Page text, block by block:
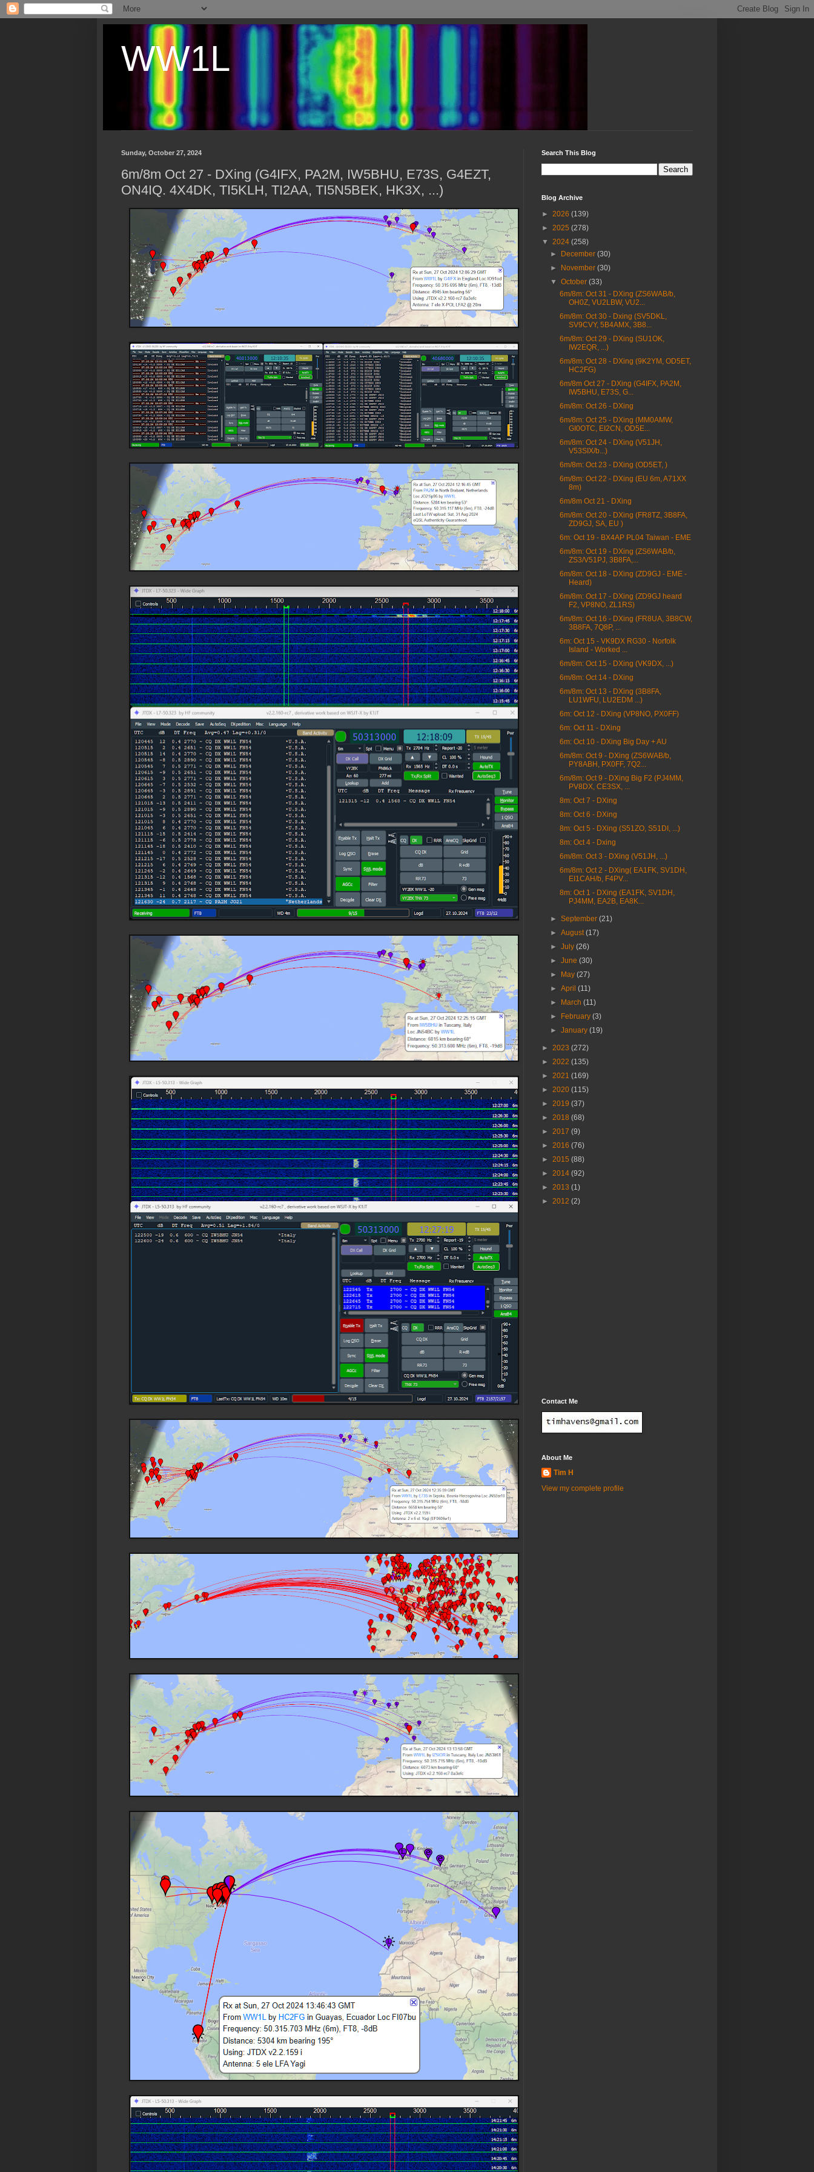
WW1L
Sunday, October 27, 2024
6m/8m Oct 27 - DXing (G4IFX, PA2M, IW5BHU, E73S, G4EZT,
ON4IQ. 4X4DK, TI5KLH, TI2AA, TI5N5BEK, HK3X, ...)
Search This Blog
Blog Archive
► 2026 (139)
► 2025 (278)
▼ 2024 (258)
►
December(30)
►
November(30)
▼October(33)
6m/8m: Oct 31 - DXing (ZS6WAB/b,
OH0Z, VU2LBW, VU2...
6m/8m: Oct 30 - Dxing (SV5DKL,
SV9CVY, 5B4AMX, 3B8...
6m/8m: Oct 29 - DXing (SU1OK,
IW2EQR, ...)
6m/8m: Oct 28 - DXing (9K2YM, OD5ET,
HC2FG)
6m/8m Oct 27 - DXing (G4IFX, PA2M,
IW5BHU, E73S, G...
6m/8m: Oct 26 - DXing
6m/8m: Oct 25 - DXing (MM0AMW,
GI0OTC, EI2CN, OD5E...
6m/8m: Oct 24 - DXing (V51JH,
V53SIX/b...)
6m/8m: Oct 23 - DXing (OD5ET, )
6m/8m: Oct 22 - DXing (EU 6m, A71XX
8m)
6m/8m Oct 21 - DXing
6m/8m: Oct 20 - DXing (FR8TZ, 3B8FA,
ZD9GJ, SA, EU )
6m: Oct 19 - BX4AP PL04 Taiwan - EME
6m/8m: Oct 19 - DXing (ZS6WAB/b,
ZS3/V51PJ, 3B8FA,...
6m/8m: Oct 18 - DXing (ZD9GJ - EME -
Heard)
6m/8m: Oct 17 - DXing (ZD9GJ heard
F2, VP8NO, ZL1RS)
6m/8m: Oct 16 - DXing (FR8UA, 3B8CW,
3B8FA, 7Q8P, ...
6m: Oct 15 - VK9DX RG30 - Norfolk
Island - Worked ...
6m/8m: Oct 15 - DXing (VK9DX, ...)
6m/8m: Oct 14 - DXing
6m/8m: Oct 13 - DXing (3B8FA,
LU1WFU, LU2EDM ...)
6m: Oct 12 - DXing (VP8NO, PX0FF)
6m: Oct 11 - DXing
6m: Oct 10 - DXing Big Day + AU
6m/8m: Oct 9 - DXing (ZS6WAB/b,
PY8ABH, PX0FF, 7Q2...
6m/8m: Oct 9 - DXing Big F2 (PJ4MM,
PV8DX, CE3SX, ...
8m: Oct 7 - DXing
8m: Oct 6 - DXing
8m: Oct 5 - DXing (S51ZO, S51DI, ...)
8m: Oct 4 - Dxing
6m/8m: Oct 3 - DXing (V51JH, ...)
6m/8m: Oct 2 - DXing( EA1FK, SV1DH,
EI1CAH/b, F4PV...
8m: Oct 1 - DXing (EA1FK, SV1DH,
PJ4MM, EA2B, EA8K...
►September(21)
►August(17)
►July(26)
►June(30)
►
May(27)
►April(11)
►
March(11)
►
February(3)
►January(19)
► 2023 (272)
► 2022 (135)
► 2021 (169)
► 2020 (115)
► 2019 (37)
► 2018 (68)
► 2017 (9)
► 2016 (76)
► 2015 (88)
► 2014 (92)
► 2013 (1)
► 2012 (2)
Contact Me
About Me
Tim H
View my complete profile